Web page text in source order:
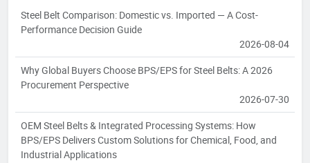
Steel Belt Comparison: Domestic vs. Imported — A Cost-
Performance Decision Guide
2026-08-04
Why Global Buyers Choose BPS/EPS for Steel Belts: A 2026
Procurement Perspective
2026-07-30
OEM Steel Belts & Integrated Processing Systems: How
BPS/EPS Delivers Custom Solutions for Chemical, Food, and
Industrial Applications